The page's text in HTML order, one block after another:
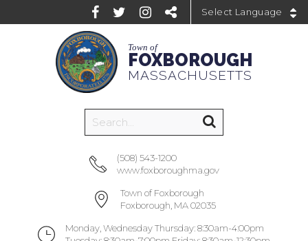
Town of
FOXBOROUGH
MASSACHUSETTS
(508) 543-1200
www.foxboroughma.gov
Town of Foxborough
Foxborough, MA 02035
Monday, Wednesday Thursday: 8:30am-4:00pm